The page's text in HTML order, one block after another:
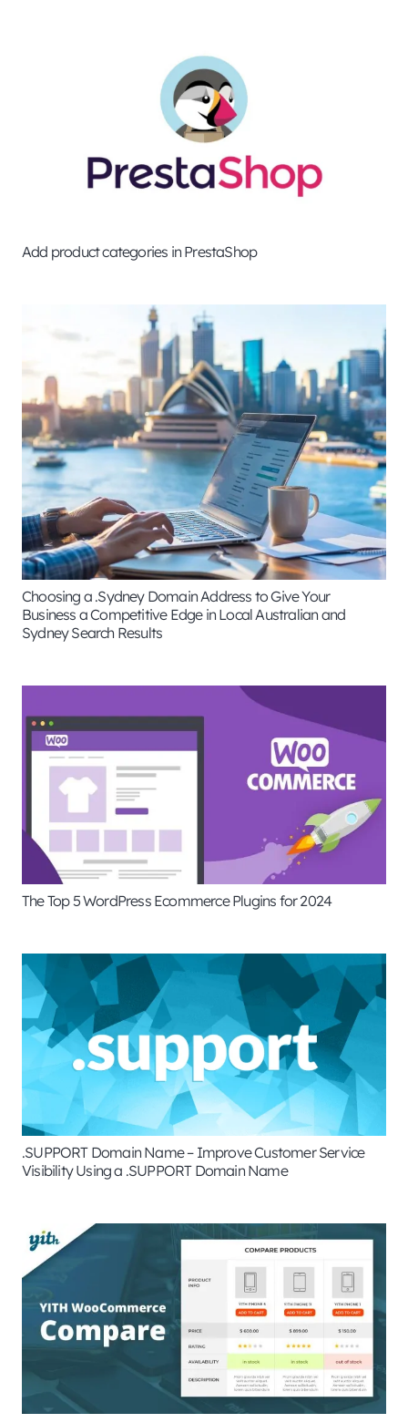
Add product categories in PrestaShop
Choosing a .Sydney Domain Address to Give Your
Business a Competitive Edge in Local Australian and
Sydney Search Results
The Top 5 WordPress Ecommerce Plugins for 2024
.SUPPORT Domain Name – Improve Customer Service
Visibility Using a .SUPPORT Domain Name